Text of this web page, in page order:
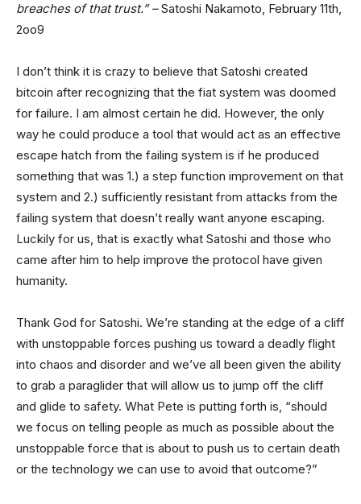
breaches of that trust.” –Satoshi Nakamoto, February 11th,
2oo9
I don’t think it is crazy to believe that Satoshi created
bitcoin after recognizing that the fiat system was doomed
for failure. I am almost certain he did. However, the only
way he could produce a tool that would act as an effective
escape hatch from the failing system is if he produced
something that was 1.) a step function improvement on that
system and 2.) sufficiently resistant from attacks from the
failing system that doesn’t really want anyone escaping.
Luckily for us, that is exactly what Satoshi and those who
came after him to help improve the protocol have given
humanity.
Thank God for Satoshi. We’re standing at the edge of a cliff
with unstoppable forces pushing us toward a deadly flight
into chaos and disorder and we’ve all been given the ability
to grab a paraglider that will allow us to jump off the cliff
and glide to safety. What Pete is putting forth is, “should
we focus on telling people as much as possible about the
unstoppable force that is about to push us to certain death
or the technology we can use to avoid that outcome?”